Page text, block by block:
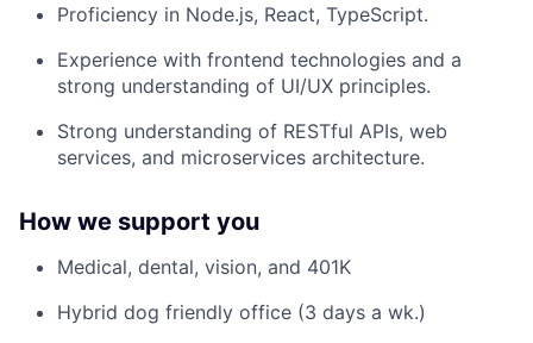
Proficiency in Node.js, React, TypeScript.
Experience with frontend technologies and a
strong understanding of UI/UX principles.
Strong understanding of RESTful APIs, web
services, and microservices architecture.
How we support you
Medical, dental, vision, and 401K
Hybrid dog friendly office (3 days a wk.)